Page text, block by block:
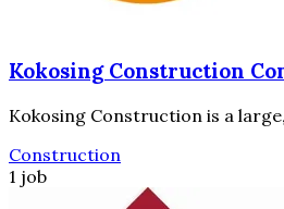
Kokosing Construction
Kokosing Construction is a
Construction
1 job